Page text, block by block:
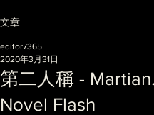
文章
第二人稱 -
Novel Flash
editor7365
2020年3月31日